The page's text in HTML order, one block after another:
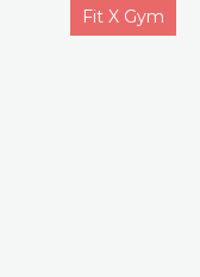
Fit X Gym